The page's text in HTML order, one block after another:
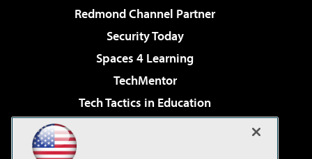
Redmond Channel Partner
Security Today
Spaces 4 Learning
TechMentor
Tech Tactics in Education
Virtualization & Cloud Review